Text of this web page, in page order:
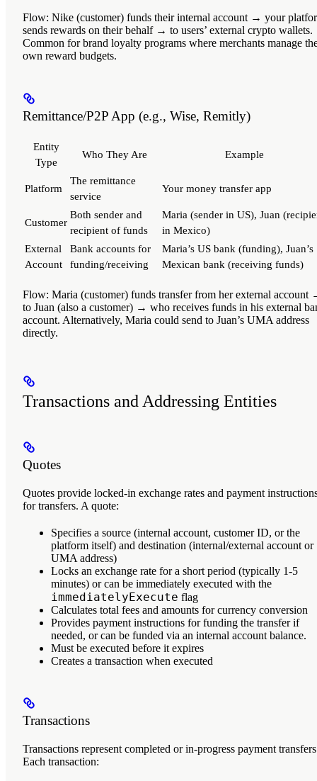
Flow: Nike (customer) funds their internal account → your
sends rewards on their behalf → to users’ external crypto wallets.
Common for brand loyalty programs where merchants manage
own reward budgets.
Remittance/P2P App (e.g., Wise, Remitly)
Entity
Type
Who They Are Example
Platform
The remittance
service
Your money transfer app
Customer
Both sender and
recipient of funds
Maria (sender in US), Juan
in Mexico)
External
Account
Bank accounts for
funding/receiving
Maria’s US bank (funding), Juan’s
Mexican bank (receiving funds)
Flow: Maria (customer) funds transfer from her external account
to Juan (also a customer) → who receives funds in his external
account. Alternatively, Maria could send to Juan’s UMA address
directly.
Transactions and Addressing Entities
Quotes
Quotes provide locked-in exchange rates and payment
for transfers. A quote:
Specifies a source (internal account, customer ID, or the
platform itself) and destination (internal/external account or
UMA address)
Locks an exchange rate for a short period (typically 1-5
minutes) or can be immediately executed with the
immediatelyExecute flag
Calculates total fees and amounts for currency conversion
Provides payment instructions for funding the transfer if
needed, or can be funded via an internal account balance.
Must be executed before it expires
Creates a transaction when executed
Transactions
Transactions represent completed or in-progress payment
Each transaction: